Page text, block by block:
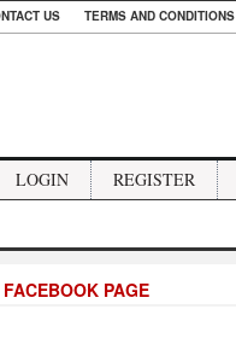
US TERMS AND CONDITIONS
LOGIN REGISTER
PAGE